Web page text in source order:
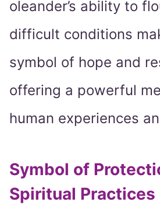
oleander’s ability to
difficult conditions
symbol of hope and
offering a powerful
human experiences
Symbol of
Spiritual Practices